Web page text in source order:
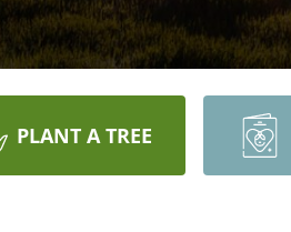
PLANT A TREE